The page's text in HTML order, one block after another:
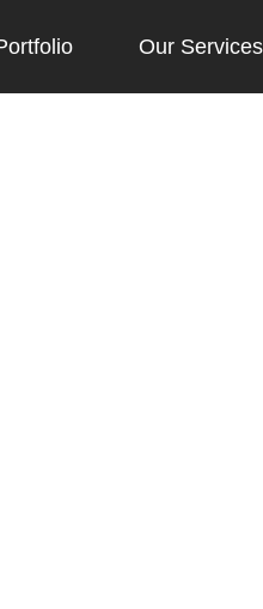
Our Services